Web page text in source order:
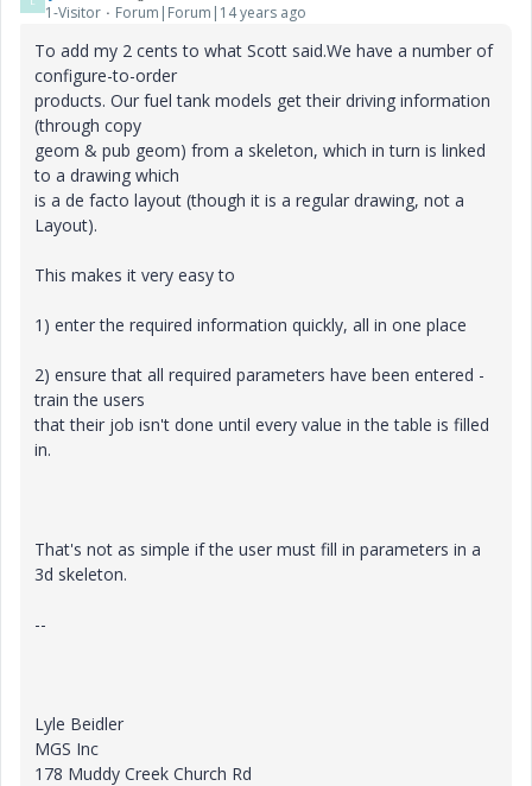
1-Visitor Forum|Forum|14 years ago
To add my 2 cents to what Scott said.We have a number of
configure-to-order
products. Our fuel tank models get their driving information
(through copy
geom & pub geom) from a skeleton, which in turn is linked
to a drawing which
is a de facto layout (though it is a regular drawing, not a
Layout).
This makes it very easy to
1) enter the required information quickly, all in one place
2) ensure that all required parameters have been entered -
train the users
that their job isn't done until every value in the table is filled
in.
That's not as simple if the user must fill in parameters in a
3d skeleton.
--
Lyle Beidler
MGS Inc
178 Muddy Creek Church Rd